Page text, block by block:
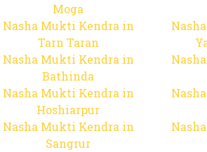
Moga
Nasha Mukti Kendra in
Tarn Taran
Nasha Mukti Kendra in
Bathinda
Nasha Mukti Kendra in
Hoshiarpur
Nasha Mukti Kendra in
Sangrur